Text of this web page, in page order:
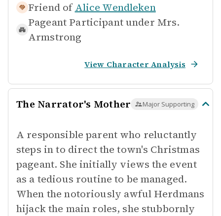
Friend of Alice Wendleken
Pageant Participant under Mrs.
Armstrong
View Character Analysis
The Narrator's Mother Major Supporting
A responsible parent who reluctantly
steps in to direct the town's Christmas
pageant. She initially views the event
as a tedious routine to be managed.
When the notoriously awful Herdmans
hijack the main roles, she stubbornly